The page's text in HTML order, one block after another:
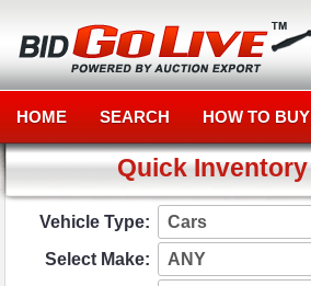
HOME SEARCH HOW TO BUY
Quick Inventory
Vehicle Type:
Cars
Select Make:
ANY